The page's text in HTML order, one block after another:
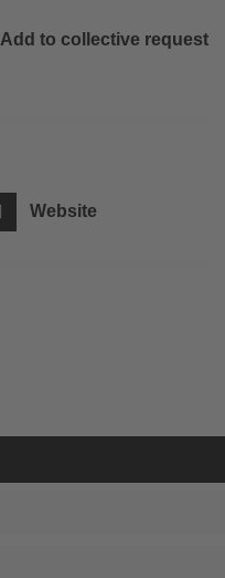
Add to collective request
Website